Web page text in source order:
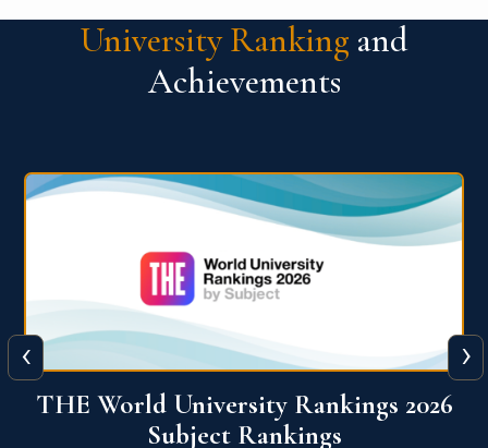
University Ranking and
Achievements
QS World University Ranking 2026
‹ ›